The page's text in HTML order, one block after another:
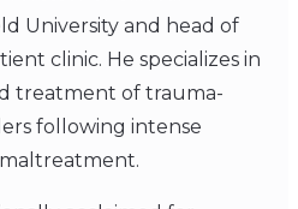
University and head of
clinic. He specializes in
treatment of trauma-
following intense